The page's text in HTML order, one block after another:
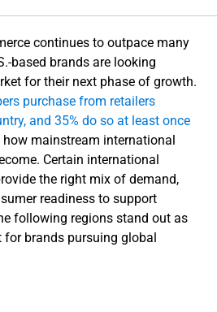
continues to outpace many
based brands are looking
for their next phase of growth.
purchase from retailers
and 35% do so at least once
how mainstream international
Certain international
the right mix of demand,
readiness to support
following regions stand out as
brands pursuing global